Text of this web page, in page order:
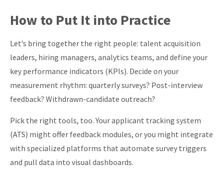
How to Put It into Practice
Let’s bring together the right people: talent acquisition
leaders, hiring managers, analytics teams, and define your
key performance indicators (KPIs). Decide on your
measurement rhythm: quarterly surveys? Post-interview
feedback? Withdrawn-candidate outreach?
Pick the right tools, too. Your applicant tracking system
(ATS) might offer feedback modules, or you might integrate
with specialized platforms that automate survey triggers
and pull data into visual dashboards.